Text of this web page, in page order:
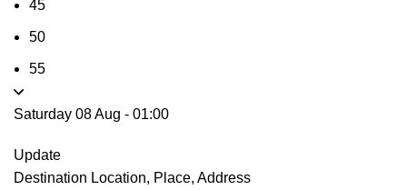
45
50
55
Saturday 08 Aug - 01:00
Update
Destination Location, Place, Address